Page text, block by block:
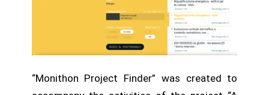
“Monithon Project Finder” was created to